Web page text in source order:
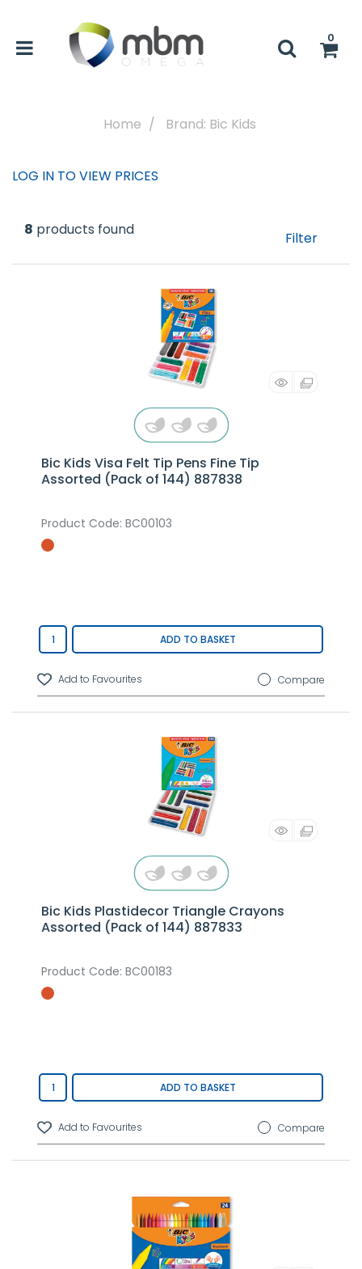
0
Home Brand: Bic Kids
LOG IN TO VIEW PRICES
8 products found Filter
Bic Kids Visa Felt Tip Pens Fine Tip
Assorted (Pack of 144) 887838
Product Code: BC00103
ADD TO BASKET
Compare
Bic Kids Plastidecor Triangle Crayons
Assorted (Pack of 144) 887833
Product Code: BC00183
ADD TO BASKET
Compare